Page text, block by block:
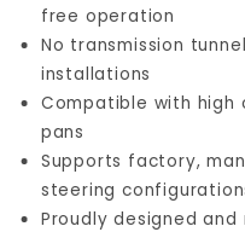
free operation
No transmission
installations
Compatible with high
pans
Supports factory,
steering
Proudly designed